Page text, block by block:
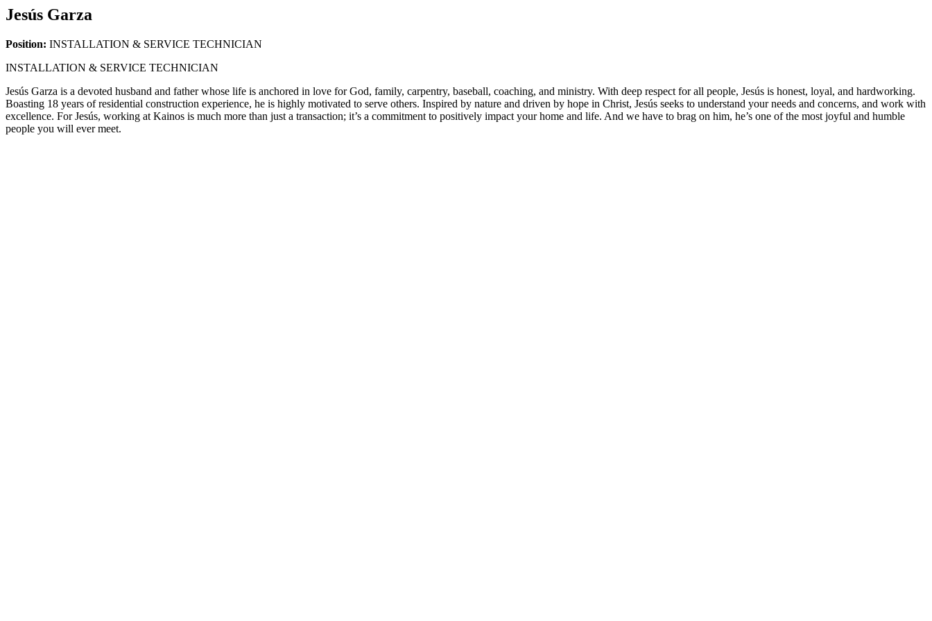
Jesús Garza
Position: INSTALLATION & SERVICE TECHNICIAN
INSTALLATION & SERVICE TECHNICIAN
Jesús Garza is a devoted husband and father whose life is anchored in love for God, family, carpentry, baseball, coaching, and ministry. With deep respect for all people, Jesús is honest, loyal, and hardworking.
Boasting 18 years of residential construction experience, he is highly motivated to serve others. Inspired by nature and driven by hope in Christ, Jesús seeks to understand your needs and concerns, and work with
excellence. For Jesús, working at Kainos is much more than just a transaction; it’s a commitment to positively impact your home and life. And we have to brag on him, he’s one of the most joyful and humble
people you will ever meet.